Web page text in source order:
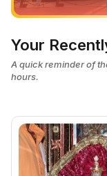
Your
A quick reminder of
hours.